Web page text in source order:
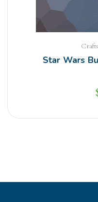
Star Wars